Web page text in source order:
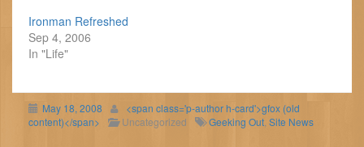
Ironman Refreshed
Sep 4, 2006
In "Life"
May 18, 2008
<span class='p-author h-card'>gfox (old
content)</span>
Uncategorized Geeking Out Site News